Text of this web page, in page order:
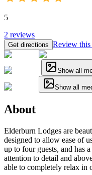
5
2 reviews
Get directions Review this
Show all
Show all
About
Elderburn Lodges are
designed to allow ease of
up to four guests, and has
attention to detail and
able to completely relax in